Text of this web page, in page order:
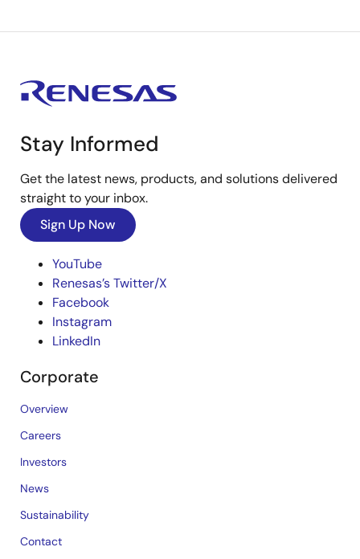
Stay Informed
Get the latest news, products, and solutions delivered
straight to your inbox.
Sign Up Now
YouTube
Renesas’s Twitter/X
Facebook
Instagram
LinkedIn
Corporate
Overview
Careers
Investors
News
Sustainability
Contact